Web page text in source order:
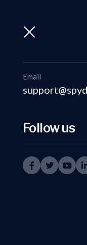
Email
Follow us